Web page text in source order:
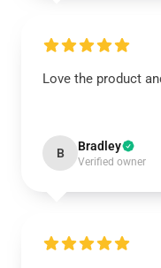
Love the product
B Bradley
Verified owner